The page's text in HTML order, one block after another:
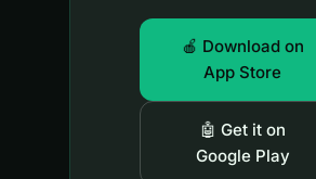
🍎 Download on
App Store
🤖 Get it on
Google Play